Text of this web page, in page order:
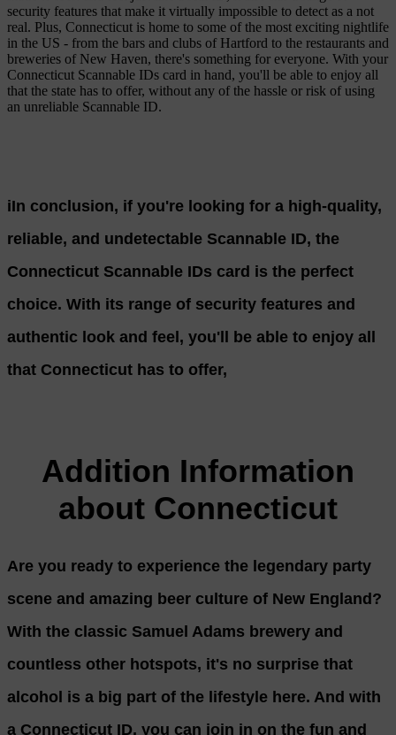
security features that make it virtually impossible to detect as a not
real. Plus, Connecticut is home to some of the most exciting nightlife
in the US - from the bars and clubs of Hartford to the restaurants and
breweries of New Haven, there's something for everyone. With your
Connecticut Scannable IDs card in hand, you'll be able to enjoy all
that the state has to offer, without any of the hassle or risk of using
an unreliable Scannable ID.
iIn conclusion, if you're looking for a high-quality,
reliable, and undetectable Scannable ID, the
Connecticut Scannable IDs card is the perfect
choice. With its range of security features and
authentic look and feel, you'll be able to enjoy all
that Connecticut has to offer,
Addition Information
about Connecticut
Are you ready to experience the legendary party
scene and amazing beer culture of New England?
With the classic Samuel Adams brewery and
countless other hotspots, it's no surprise that
alcohol is a big part of the lifestyle here. And with
a Connecticut ID, you can join in on the fun and